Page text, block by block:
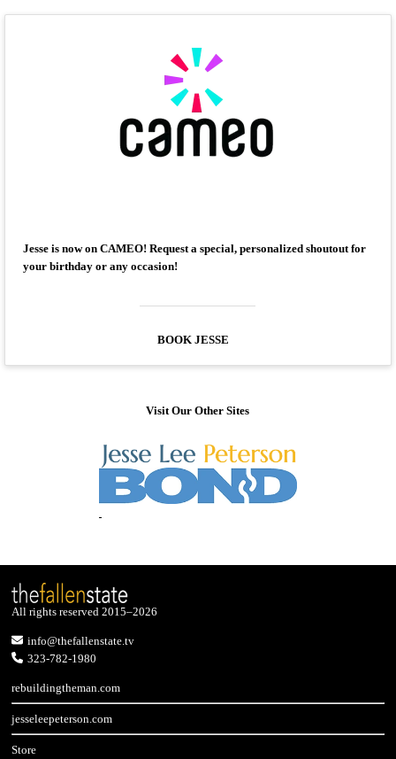
Jesse is now on CAMEO! Request a special, personalized shoutout for
your birthday or any occasion!
BOOK JESSE
Visit Our Other Sites
All rights reserved 2015–2026
info@thefallenstate.tv
323-782-1980
rebuildingtheman.com
jesseleepeterson.com
Store